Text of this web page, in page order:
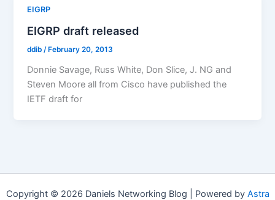
EIGRP
EIGRP draft released
ddib/ February 20, 2013
Donnie Savage, Russ White, Don Slice, J. NG and
Steven Moore all from Cisco have published the
IETF draft for
Copyright © 2026 Daniels Networking Blog | Powered by Astra